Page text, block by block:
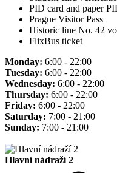
PID card and paper
Prague Visitor Pass
Historic line No. 42
FlixBus ticket
Monday: 6:00 - 22:00
Tuesday: 6:00 - 22:00
Wednesday: 6:00 - 22:00
Thursday: 6:00 - 22:00
Friday: 6:00 - 22:00
Saturday: 7:00 - 21:00
Sunday: 7:00 - 21:00
Hlavní nádraží 2